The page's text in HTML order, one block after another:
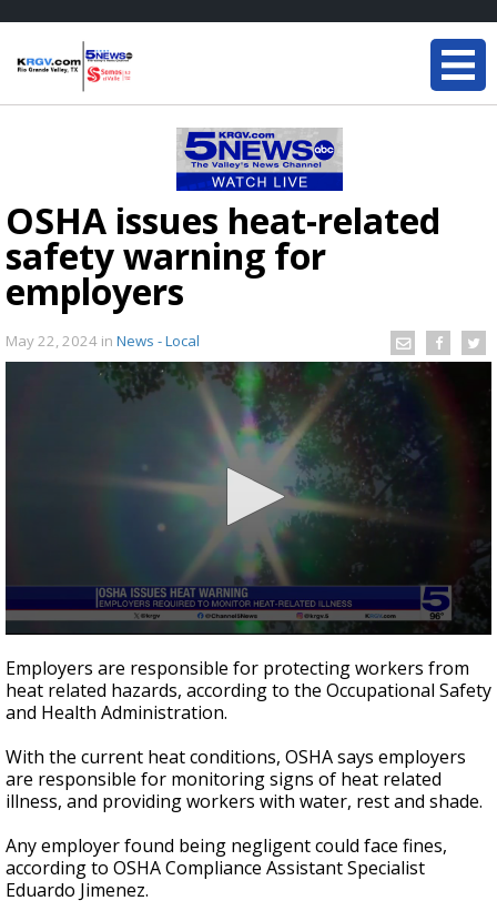
OSHA issues heat-related
safety warning for
employers
May 22, 2024 in News - Local
seconds
of
58
seconds
Employers are responsible for protecting workers from
heat related hazards, according to the Occupational Safety
and Health Administration.
With the current heat conditions, OSHA says employers
are responsible for monitoring signs of heat related
illness, and providing workers with water, rest and shade.
Any employer found being negligent could face fines,
according to OSHA Compliance Assistant Specialist
Eduardo Jimenez.